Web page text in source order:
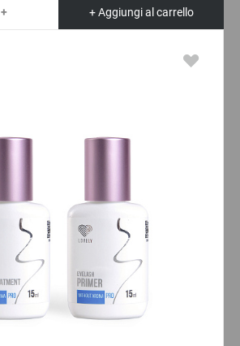
+ + Aggiungi al carrello